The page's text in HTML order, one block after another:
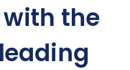
the